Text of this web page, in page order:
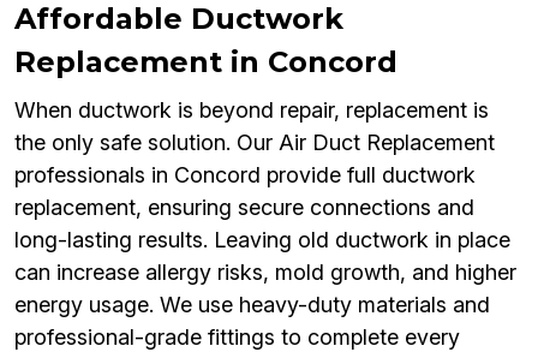
Affordable Ductwork
Replacement in Concord
When ductwork is beyond repair, replacement is
the only safe solution. Our Air Duct Replacement
professionals in Concord provide full ductwork
replacement, ensuring secure connections and
long-lasting results. Leaving old ductwork in place
can increase allergy risks, mold growth, and higher
energy usage. We use heavy-duty materials and
professional-grade fittings to complete every